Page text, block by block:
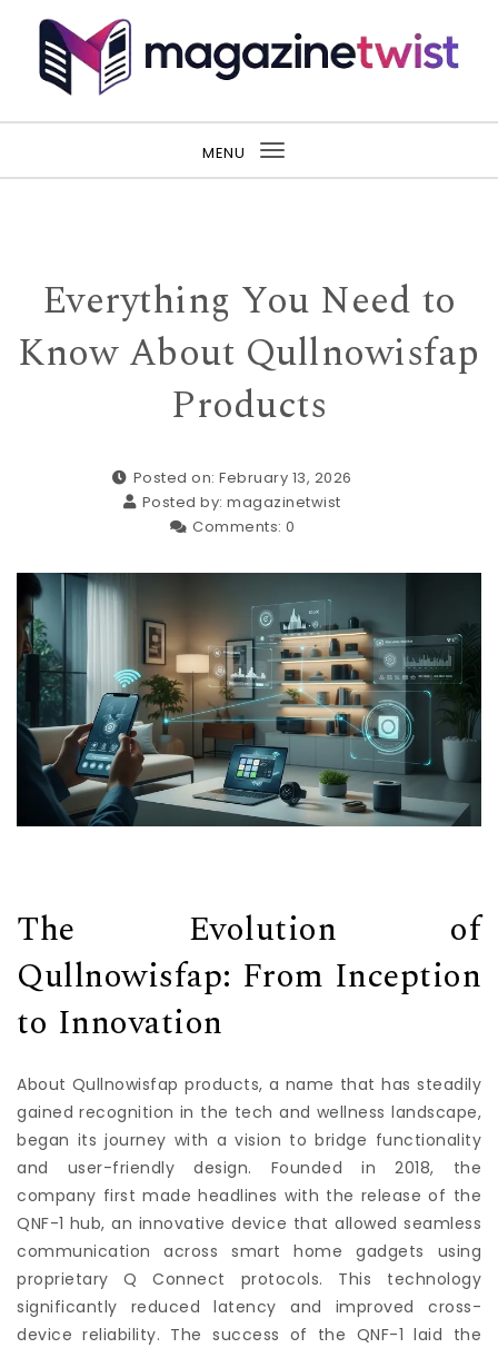
MENU
Toggle
Everything You Need to
Know About Qullnowisfap
Products
Posted on: February 13, 2026
Posted by:magazinetwist
Comments: 0
The Evolution of
Qullnowisfap: From Inception
to Innovation
About Qullnowisfap products, a name that has steadily
gained recognition in the tech and wellness landscape,
began its journey with a vision to bridge functionality
and user-friendly design. Founded in 2018, the
company first made headlines with the release of the
QNF-1 hub, an innovative device that allowed seamless
communication across smart home gadgets using
proprietary Q Connect protocols. This technology
significantly reduced latency and improved cross-
device reliability. The success of the QNF-1 laid the